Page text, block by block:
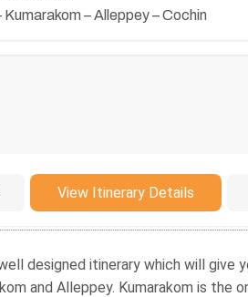
Kumarakom – Alleppey – Cochin
View Itinerary Details
Introduction
designed itinerary which will
and Alleppey. Kumarakom is the